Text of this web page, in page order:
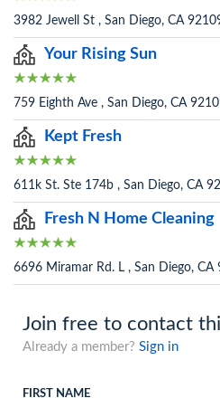
3982 Jewell St , San Diego, CA
Your Rising Sun
759 Eighth Ave , San Diego, CA
Kept Fresh
611k St. Ste 174b , San Diego, CA
Fresh N Home Cleaning
6696 Miramar Rd. L , San Diego, CA
Join free to contact
Already a member? Sign in
FIRST NAME